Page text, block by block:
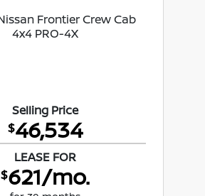
Selling Price
$46,534
LEASE FOR
$621/mo.